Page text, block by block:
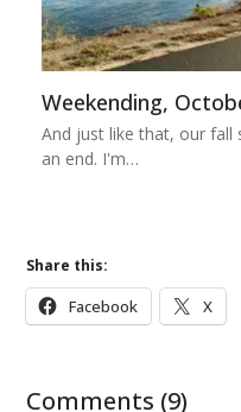
Weekending,
And just like that, our fall
an end. I'm…
Share this:
Facebook X
Comments (9)